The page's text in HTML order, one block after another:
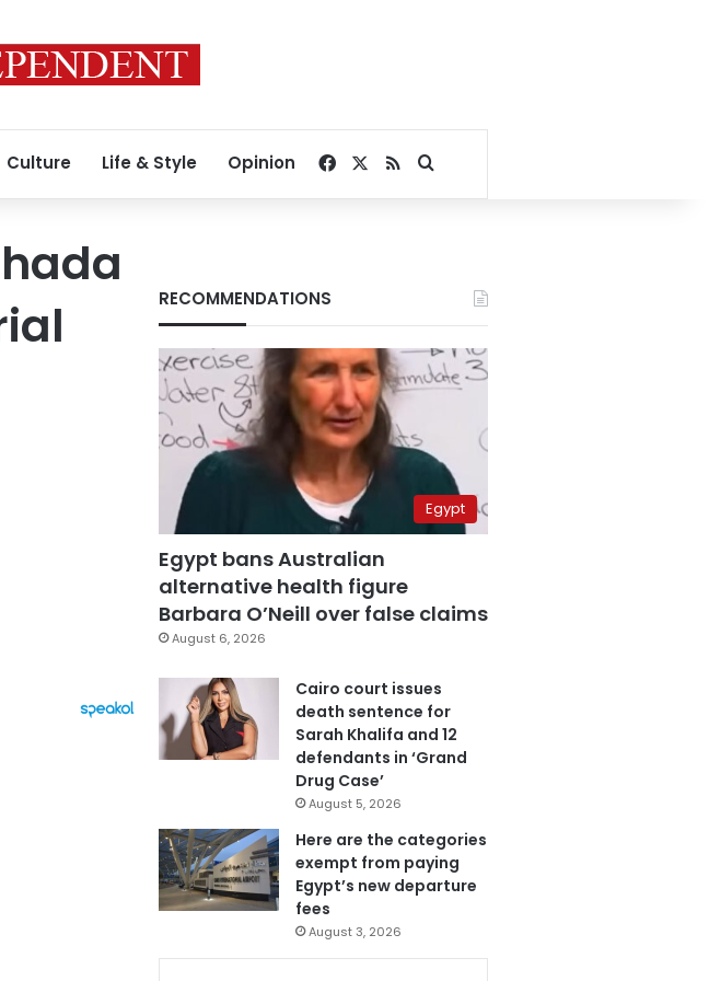
Culture Life & Style Opinion Facebook
RSSSearch for
RECOMMENDATIONS
Egypt
Egypt bans Australian
alternative health figure
Barbara O’Neill over false claims
August 6, 2026
Cairo court issues
death sentence for
Sarah Khalifa and 12
defendants in ‘Grand
Drug Case’
August 5, 2026
Here are the categories
exempt from paying
Egypt’s new departure
fees
August 3, 2026